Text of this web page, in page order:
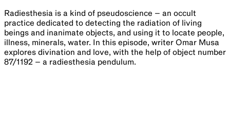
Radiesthesia is a kind of pseudoscience – an occult
practice dedicated to detecting the radiation of living
beings and inanimate objects, and using it to locate people,
illness, minerals, water. In this episode, writer Omar Musa
explores divination and love, with the help of object number
87/1192 – a radiesthesia pendulum.